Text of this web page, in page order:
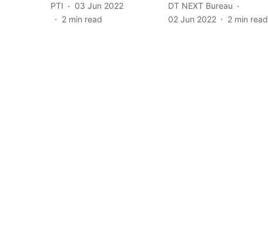
PTI
03 Jun 2022
2 min read
DT NEXT Bureau
02 Jun 2022
2 min read